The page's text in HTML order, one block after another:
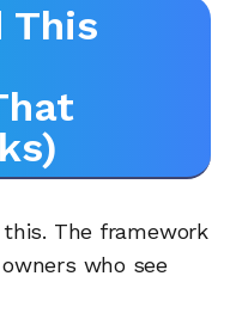
This
The framework
who see